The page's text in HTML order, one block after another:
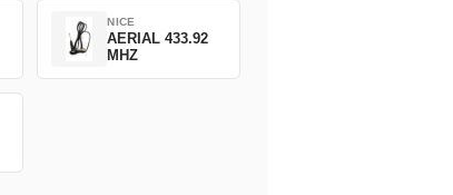
NICE
AERIAL 433.92
MHZ